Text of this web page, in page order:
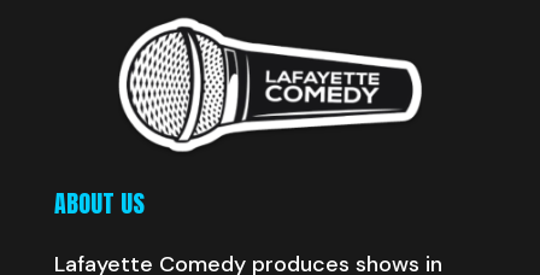
ABOUT US
Lafayette Comedy produces shows in